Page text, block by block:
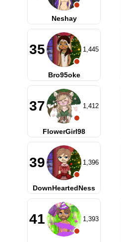
Neshay
35 1,445
Bro95oke
37 1,412
FlowerGirl98
39 1,396
DownHeartedNess
41 1,393